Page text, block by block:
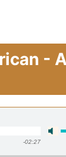
-
-02:27